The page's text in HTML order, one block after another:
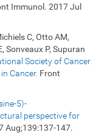
Immunol. 2017 Jul
C, Otto AM,
Sonveaux P, Supuran
Society of Cancer
Cancer. Front
5)-
perspective for
Aug;139:137-147.